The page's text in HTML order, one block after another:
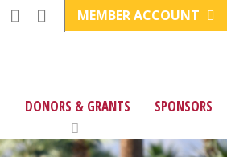
MEMBER ACCOUNT
DONORS & GRANTS SPONSORS